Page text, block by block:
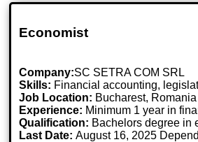
Economist
Company:SC SETRA COM SRL
Skills: Financial accounting,
Job Location: Bucharest, Romania
Experience: Minimum 1 year in
Qualification: Bachelors degree in
Last Date:August 16, 2025